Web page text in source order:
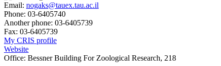
Email: nogaks@tauex.tau.ac.il
Phone: 03-6405740
Another phone: 03-6405739
Fax: 03-6405739
My CRIS profile
Website
Office: Bessner Building For Zoological Research, 218